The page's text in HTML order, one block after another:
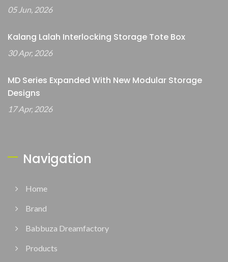
05 Jun, 2026
Kalang Lalah Interlocking Storage Tote Box
30 Apr, 2026
MD Series Expanded With New Modular Storage
Designs
17 Apr, 2026
Navigation
Home
Brand
Babbuza Dreamfactory
Products